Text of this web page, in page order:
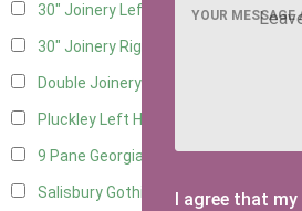
30" Joinery Left Hung14
30" Joinery Right Hung
Double Joinery
Pluckley Left Hung
9 Pane Georgian Door Right Hung8
Salisbury Gothic Left Hung 3
YOUR
I agree that